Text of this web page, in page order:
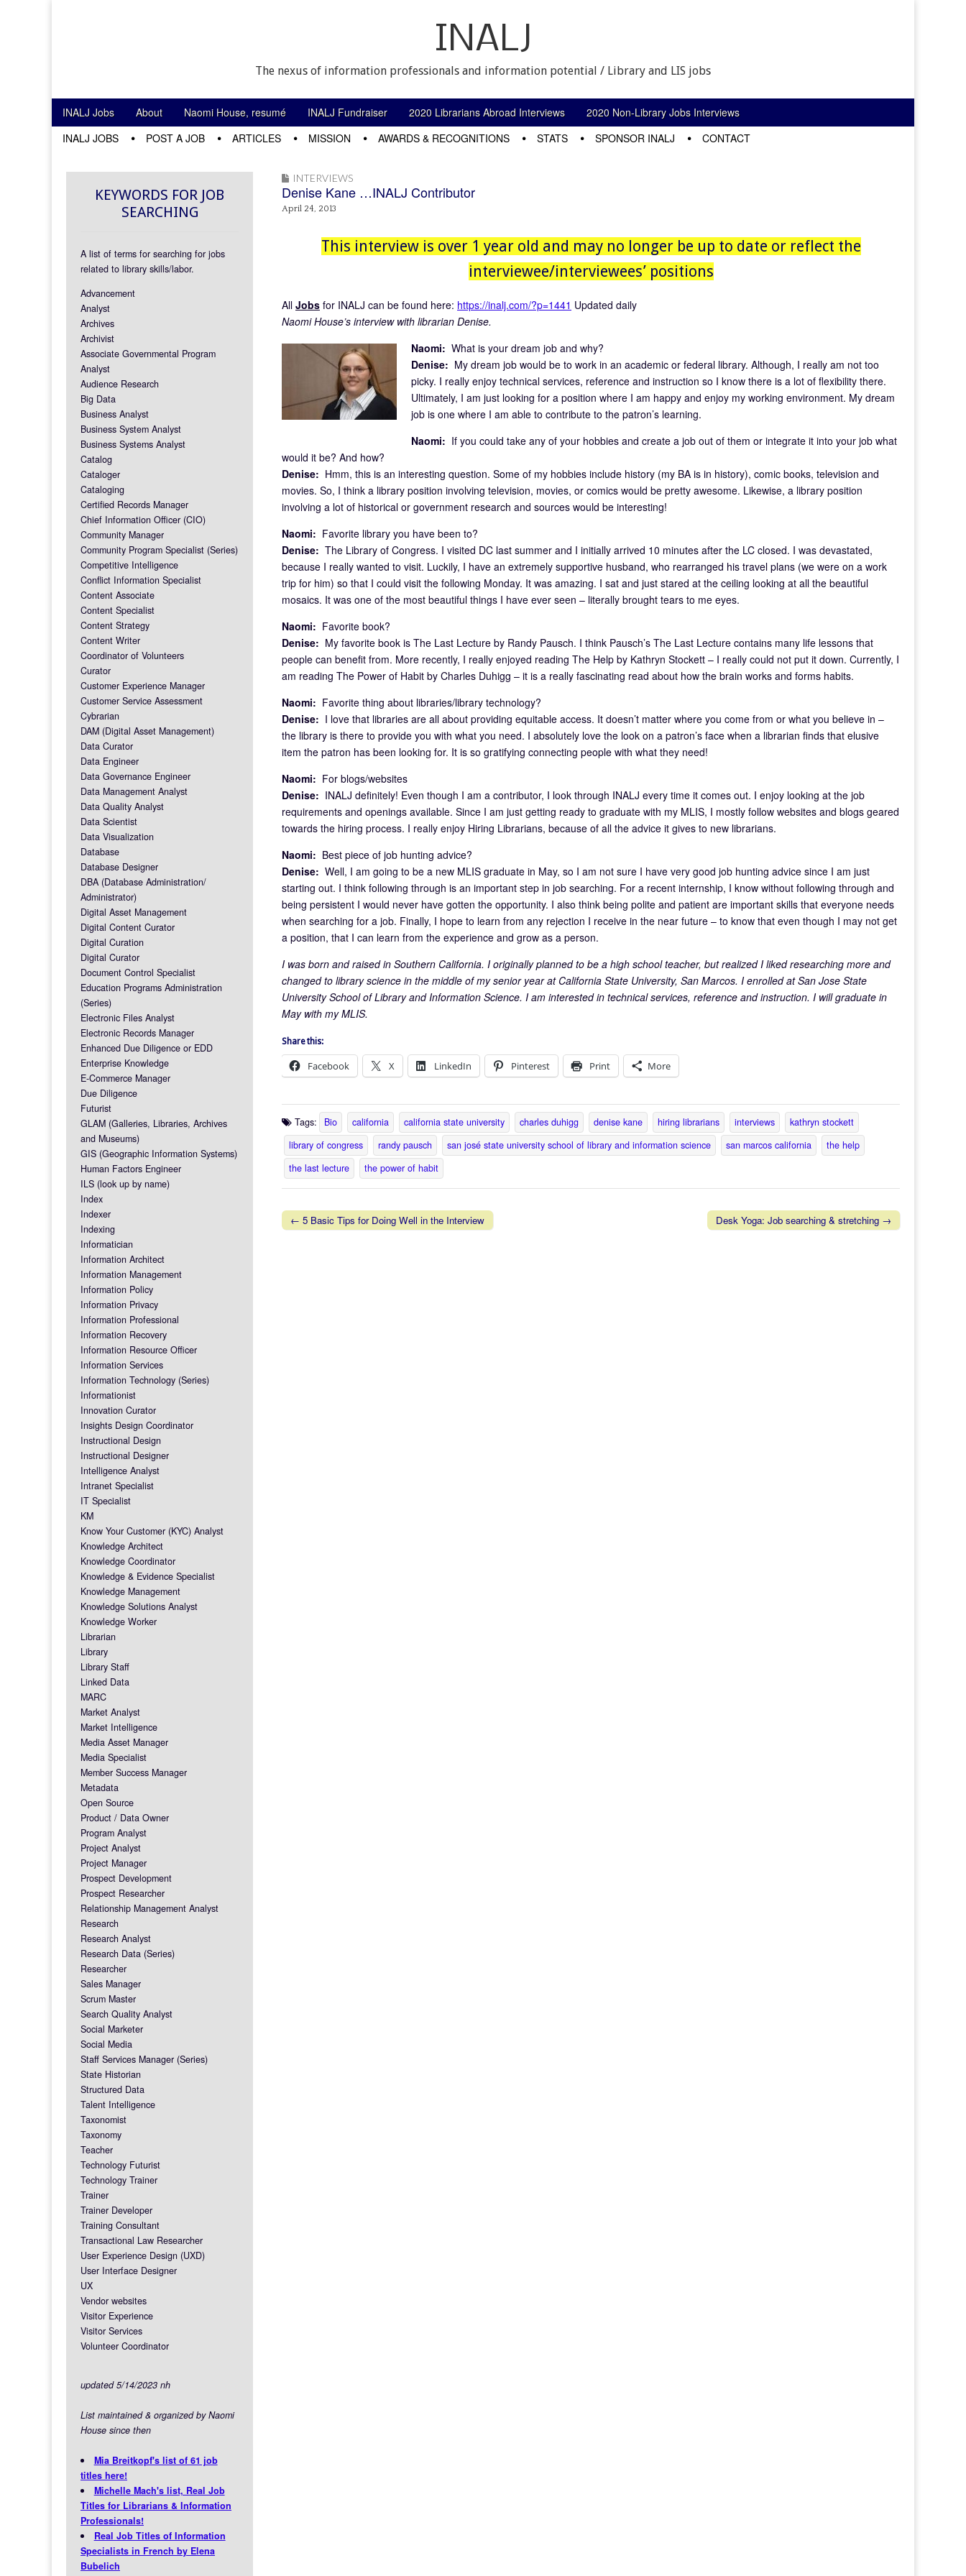
INALJ
The nexus of information professionals and information potential / Library and LIS jobs
Main menu
Skip to content
INALJ Jobs About Naomi House, resumé INALJ Fundraiser 2020 Librarians Abroad Interviews 2020 Non-Library Jobs Interviews
INALJ JOBS POST A JOB ARTICLES MISSION AWARDS & RECOGNITIONS STATS SPONSOR INALJ CONTACT
INTERVIEWS
Denise Kane …INALJ Contributor
April 24, 2013
This interview is over 1 year old and may no longer be up to date or reflect the
interviewee/interviewees’ positions
All Jobs for INALJ can be found here: https://inalj.com/?p=1441 Updated daily
Naomi House’s interview with librarian Denise.
Naomi: What is your dream job and why?
Denise: My dream job would be to work in an academic or federal library. Although, I really am not too
picky. I really enjoy technical services, reference and instruction so I know there is a lot of flexibility there.
Ultimately, I am just looking for a position where I am happy and enjoy my working environment. My dream
job is one where I am able to contribute to the patron’s learning.
Naomi: If you could take any of your hobbies and create a job out of them or integrate it into your job what
would it be? And how?
Denise: Hmm, this is an interesting question. Some of my hobbies include history (my BA is in history), comic books, television and
movies. So, I think a library position involving television, movies, or comics would be pretty awesome. Likewise, a library position
involving a lot of historical or government research and sources would be interesting!
Naomi: Favorite library you have been to?
Denise: The Library of Congress. I visited DC last summer and I initially arrived 10 minutes after the LC closed. I was devastated,
because I really wanted to visit. Luckily, I have an extremely supportive husband, who rearranged his travel plans (we were on a work
trip for him) so that I could visit the following Monday. It was amazing. I sat and just stared at the ceiling looking at all the beautiful
mosaics. It was one of the most beautiful things I have ever seen – literally brought tears to me eyes.
Naomi: Favorite book?
Denise: My favorite book is The Last Lecture by Randy Pausch. I think Pausch’s The Last Lecture contains many life lessons that
people can benefit from. More recently, I really enjoyed reading The Help by Kathryn Stockett – I really could not put it down. Currently, I
am reading The Power of Habit by Charles Duhigg – it is a really fascinating read about how the brain works and forms habits.
Naomi: Favorite thing about libraries/library technology?
Denise: I love that libraries are all about providing equitable access. It doesn’t matter where you come from or what you believe in –
the library is there to provide you with what you need. I absolutely love the look on a patron’s face when a librarian finds that elusive
item the patron has been looking for. It is so gratifying connecting people with what they need!
Naomi: For blogs/websites
Denise: INALJ definitely! Even though I am a contributor, I look through INALJ every time it comes out. I enjoy looking at the job
requirements and openings available. Since I am just getting ready to graduate with my MLIS, I mostly follow websites and blogs geared
towards the hiring process. I really enjoy Hiring Librarians, because of all the advice it gives to new librarians.
Naomi: Best piece of job hunting advice?
Denise: Well, I am going to be a new MLIS graduate in May, so I am not sure I have very good job hunting advice since I am just
starting out. I think following through is an important step in job searching. For a recent internship, I know without following through and
being persistent I would never have gotten the opportunity. I also think being polite and patient are important skills that everyone needs
when searching for a job. Finally, I hope to learn from any rejection I receive in the near future – to know that even though I may not get
a position, that I can learn from the experience and grow as a person.
I was born and raised in Southern California. I originally planned to be a high school teacher, but realized I liked researching more and
changed to library science in the middle of my senior year at California State University, San Marcos. I enrolled at San Jose State
University School of Library and Information Science. I am interested in technical services, reference and instruction. I will graduate in
May with my MLIS.
Share this:
Facebook X LinkedIn Pinterest Print More
Tags: Bio california california state university charles duhigg denise kane hiring librarians interviews
kathryn stockett
library of congress
randy pausch san josé state university school of library and information science san marcos california
the help
the last lecture
the power of habit
Post navigation
← 5 Basic Tips for Doing Well in the Interview Desk Yoga: Job searching & stretching →
KEYWORDS FOR JOB
SEARCHING
A list of terms for searching for jobs
related to library skills/labor.
Advancement
Analyst
Archives
Archivist
Associate Governmental Program
Analyst
Audience Research
Big Data
Business Analyst
Business System Analyst
Business Systems Analyst
Catalog
Cataloger
Cataloging
Certified Records Manager
Chief Information Officer (CIO)
Community Manager
Community Program Specialist (Series)
Competitive Intelligence
Conflict Information Specialist
Content Associate
Content Specialist
Content Strategy
Content Writer
Coordinator of Volunteers
Curator
Customer Experience Manager
Customer Service Assessment
Cybrarian
DAM (Digital Asset Management)
Data Curator
Data Engineer
Data Governance Engineer
Data Management Analyst
Data Quality Analyst
Data Scientist
Data Visualization
Database
Database Designer
DBA (Database Administration/
Administrator)
Digital Asset Management
Digital Content Curator
Digital Curation
Digital Curator
Document Control Specialist
Education Programs Administration
(Series)
Electronic Files Analyst
Electronic Records Manager
Enhanced Due Diligence or EDD
Enterprise Knowledge
E-Commerce Manager
Due Diligence
Futurist
GLAM (Galleries, Libraries, Archives
and Museums)
GIS (Geographic Information Systems)
Human Factors Engineer
ILS (look up by name)
Index
Indexer
Indexing
Informatician
Information Architect
Information Management
Information Policy
Information Privacy
Information Professional
Information Recovery
Information Resource Officer
Information Services
Information Technology (Series)
Informationist
Innovation Curator
Insights Design Coordinator
Instructional Design
Instructional Designer
Intelligence Analyst
Intranet Specialist
IT Specialist
KM
Know Your Customer (KYC) Analyst
Knowledge Architect
Knowledge Coordinator
Knowledge & Evidence Specialist
Knowledge Management
Knowledge Solutions Analyst
Knowledge Worker
Librarian
Library
Library Staff
Linked Data
MARC
Market Analyst
Market Intelligence
Media Asset Manager
Media Specialist
Member Success Manager
Metadata
Open Source
Product / Data Owner
Program Analyst
Project Analyst
Project Manager
Prospect Development
Prospect Researcher
Relationship Management Analyst
Research
Research Analyst
Research Data (Series)
Researcher
Sales Manager
Scrum Master
Search Quality Analyst
Social Marketer
Social Media
Staff Services Manager (Series)
State Historian
Structured Data
Talent Intelligence
Taxonomist
Taxonomy
Teacher
Technology Futurist
Technology Trainer
Trainer
Trainer Developer
Training Consultant
Transactional Law Researcher
User Experience Design (UXD)
User Interface Designer
UX
Vendor websites
Visitor Experience
Visitor Services
Volunteer Coordinator
updated 5/14/2023 nh
List maintained & organized by Naomi
House since then
Mia Breitkopf's list of 61 job
titles here!
Michelle Mach's list, Real Job
Titles for Librarians & Information
Professionals!
Real Job Titles of Information
Specialists in French by Elena
Bubelich